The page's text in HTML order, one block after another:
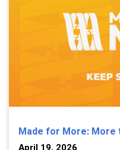
Made for More: More